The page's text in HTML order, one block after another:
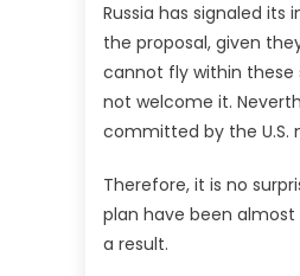
Russia has signaled
the proposal, given
cannot fly within these
not welcome it.
committed by the U.S.
Therefore, it is no
plan have been
a result.